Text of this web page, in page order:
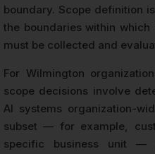
boundary. Scope definition
the boundaries within
must be collected and
For Wilmington
scope decisions involve
AI systems organization-
subset — for example,
specific business unit —